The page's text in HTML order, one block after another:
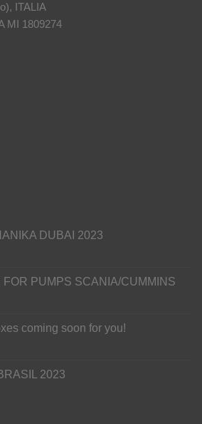
ITALIA
MI 1809274
DUBAI 2023
FOR PUMPS SCANIA/CUMMINS
coming soon for you!
2023